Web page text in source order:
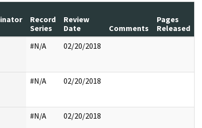
Record
Series
Review
Date
Comments
Pages
Released
#N/A 02/20/2018
#N/A 02/20/2018
#N/A 02/20/2018